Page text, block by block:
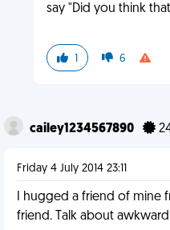
say "Did you think
1 6
cailey1234567890
Friday 4 July 2014 23:11
I hugged a friend of mine
friend. Talk about awkward